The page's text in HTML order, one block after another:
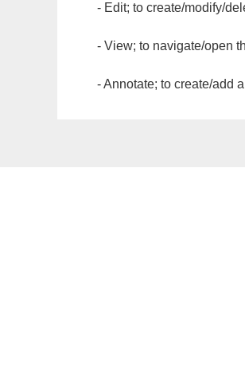
- Edit; to create/modify/
- View; to navigate/open
- Annotate; to create/add